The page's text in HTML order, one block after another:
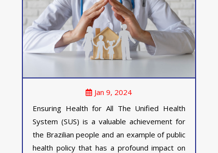
Jan 9, 2024
Ensuring Health for All The Unified Health
System (SUS) is a valuable achievement for
the Brazilian people and an example of public
health policy that has a profound impact on